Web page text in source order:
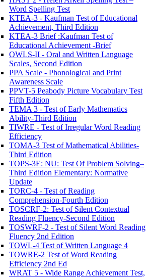
Word Spelling Test
KTEA-3 - Kaufman Test of Educational
Achievement, Third Edition
KTEA-3 Brief :Kaufman Test of
Educational Achievement -Brief
OWLS-II - Oral and Written Language
Scales, Second Edition
PPA Scale - Phonological and Print
Awareness Scale
PPVT-5 Peabody Picture Vocabulary Test
Fifth Edition
TEMA 3 - Test of Early Mathematics
Ability-Third Edition
TIWRE - Test of Irregular Word Reading
Efficiency
TOMA-3 Test of Mathematical Abilities-
Third Edition
TOPS-3E: NU: Test Of Problem Solving–
Third Edition Elementary: Normative
Update
TORC-4 - Test of Reading
Comprehension-Fourth Edition
TOSCRF-2: Test of Silent Contextual
Reading Fluency-Second Edition
TOSWRF-2 - Test of Silent Word Reading
Fluency 2nd Edition
TOWL-4 Test of Written Language 4
TOWRE-2 Test of Word Reading
Efficiency 2nd Ed
WRAT 5 - Wide Range Achievement Test,